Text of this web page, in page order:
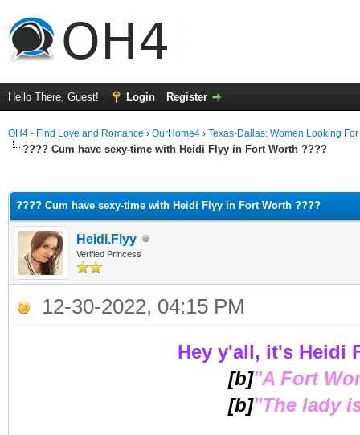
Hello There, Guest! Login Register
OH4 - Find Love and Romance › OurHome4 › Texas-Dallas: Women Looking
???? Cum have sexy-time with Heidi Flyy in Fort Worth ????
???? Cum have sexy-time with Heidi Flyy in Fort Worth ????
Heidi.Flyy
Verified Princess
12-30-2022, 04:15 PM
Hey y'all, it's Heidi
[b]"A Fort
[b]"The lady